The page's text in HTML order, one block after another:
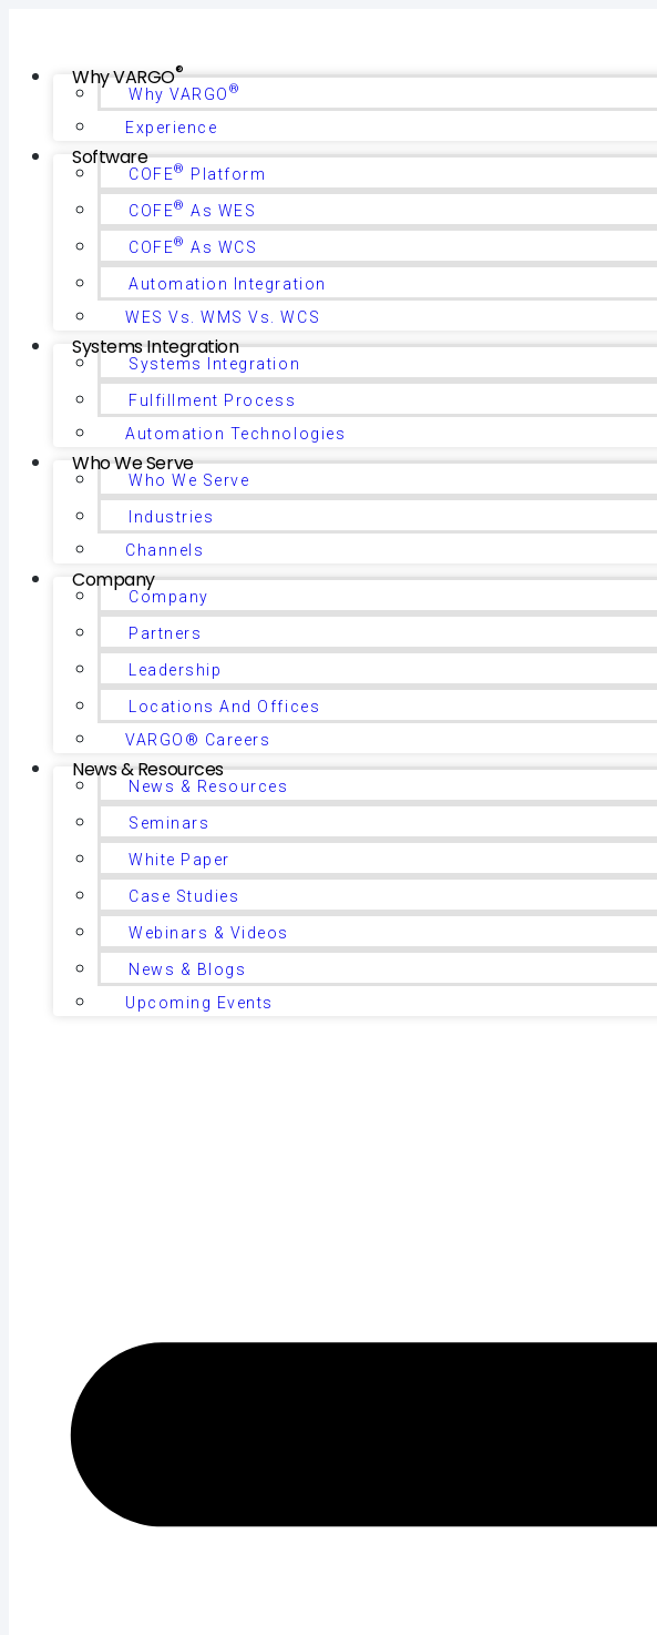
Why VARGO®
Why VARGO ®
Experience
Software
COFE® Platform
COFE® As WES
COFE® As WCS
Automation Integration
WES Vs. WMS Vs. WCS
Systems Integration
Systems Integration
Fulfillment Process
Automation Technologies
Who We Serve
Who We Serve
Industries
Channels
Company
Company
Partners
Leadership
Locations And Offices
VARGO® Careers
News & Resources
News & Resources
Seminars
White Paper
Case Studies
Webinars & Videos
News & Blogs
Upcoming Events